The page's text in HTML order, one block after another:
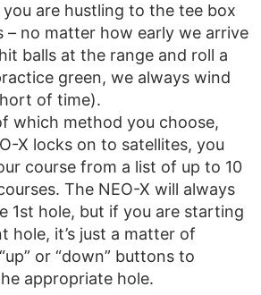
are hustling to the tee box
– no matter how early we arrive
balls at the range and roll a
green, we always wind
of time).
which method you choose,
X locks on to satellites, you
course from a list of up to 10
The NEO-X will always
1st hole, but if you are starting
hole, it’s just a matter of
or “down” buttons to
appropriate hole.